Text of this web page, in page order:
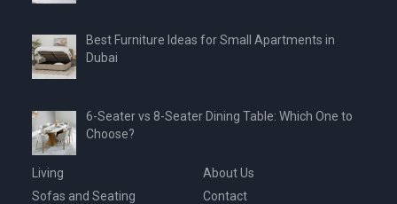
Best Furniture Ideas for Small Apartments in
Dubai
6-Seater vs 8-Seater Dining Table: Which One to
Choose?
Living
Sofas and Seating
About Us
Contact